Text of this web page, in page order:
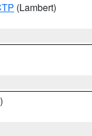
(Lambert)